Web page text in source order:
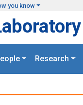
you know
Research